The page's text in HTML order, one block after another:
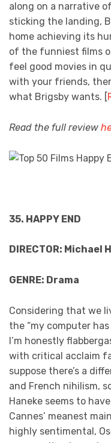
along on a narrative
sticking the landing,
home achieving its
of the funniest films
feel good movies in
with your friends,
what Brigsby wants. [
Read the full review
35. HAPPY END
DIRECTOR: Michael
GENRE: Drama
Considering that we
the “my computer
I’m honestly
with critical acclaim
suppose there’s a
and French nihilism,
Haneke seems to
Cannes’ meanest
highly sentimental,